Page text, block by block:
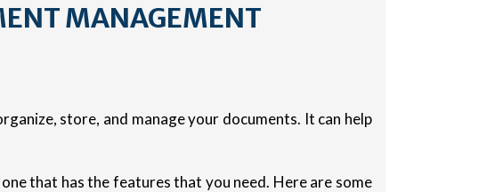
MANAGEMENT
store, and manage your documents. It can help
that has the features that you need. Here are some